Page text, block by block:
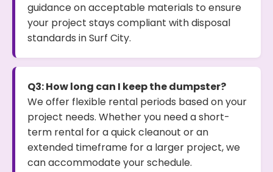
guidance on acceptable materials to ensure
your project stays compliant with disposal
standards in Surf City.
Q3: How long can I keep the dumpster?
We offer flexible rental periods based on your
project needs. Whether you need a short-
term rental for a quick cleanout or an
extended timeframe for a larger project, we
can accommodate your schedule.